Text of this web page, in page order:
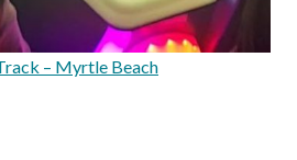
– Myrtle Beach